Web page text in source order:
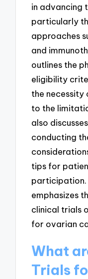
in advancing
particularly
approaches
and
outlines the
eligibility
the necessity
to the
also
conducting
tips for
participation.
emphasizes
clinical trials
for ovarian
What
Trials